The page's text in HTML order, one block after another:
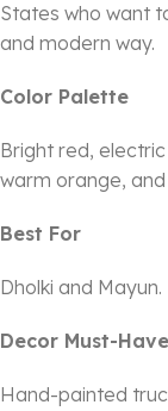
States who want
and modern way.
Color Palette
Bright red,
warm orange,
Best For
Dholki and Mayun.
Decor Must-
Hand-painted